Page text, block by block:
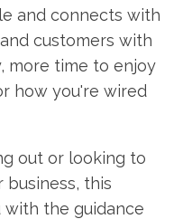
and connects with
customers with
more time to enjoy
how you're wired
out or looking to
business, this
the guidance